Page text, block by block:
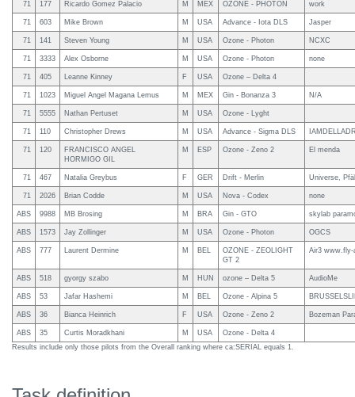
71 177 Ricardo Gomez Palacio M MEX OZONE - PHOTON work
71 603 Mike Brown M USA Advance - Iota DLS Jasper
71 141 Steven Young M USA Ozone - Photon NCXC
71 3333 Alex Osborne M USA Ozone - Photon none
71 405 Leanne Kinney F USA Ozone – Delta 4
71 1023 Miguel Angel Magana Lemus M MEX Gin - Bonanza 3 N/A
71 5555 Nathan Pertuset M USA Ozone - Lyght
71 110 Christopher Drews M USA Advance - Sigma DLS
71 120
FRANCISCO ANGEL
HORMIGO GIL
M ESP Ozone - Zeno 2 El menda
71 467 Natalia Greybus F GER Drift - Merlin Universe,
71 2026 Brian Codde M USA Nova - Codex none
ABS 9988 MB Brosing M BRA Gin - GTO skylab
ABS 1573 Jay Zollinger M USA Ozone - Photon OGCS
ABS 777 Laurent Dermine M BEL
OZONE - ZEOLIGHT
GT 2
Air3 www.fly-
ABS 518 gyorgy szabo M HUN ozone – Delta 5 AudioMe
ABS 53 Jafar Hashemi M BEL Ozone - Alpina 5
ABS 36 Bianca Heinrich F USA Ozone - Zeno 2 Bozeman
ABS 35 Curtis Moradkhani M USA
Ozone - Delta 4
Results include only those pilots from the Overall ranking where ca:SERIAL equals 1.